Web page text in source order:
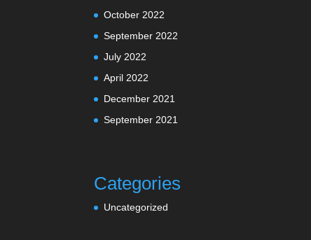
October 2022
September 2022
July 2022
April 2022
December 2021
September 2021
Categories
Uncategorized